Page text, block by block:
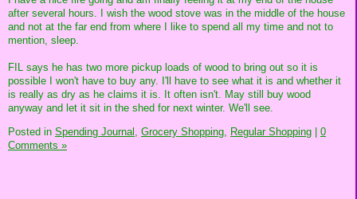
after several hours. I wish the wood stove was in the middle of the house
and not at the far end from where I like to spend all my time and not to
mention, sleep.
FIL says he has two more pickup loads of wood to bring out so it is
possible I won't have to buy any. I'll have to see what it is and whether it
is really as dry as he claims it is. It often isn't. May still buy wood
anyway and let it sit in the shed for next winter. We'll see.
Posted in Spending Journal, Grocery Shopping, Regular Shopping
0
Comments »